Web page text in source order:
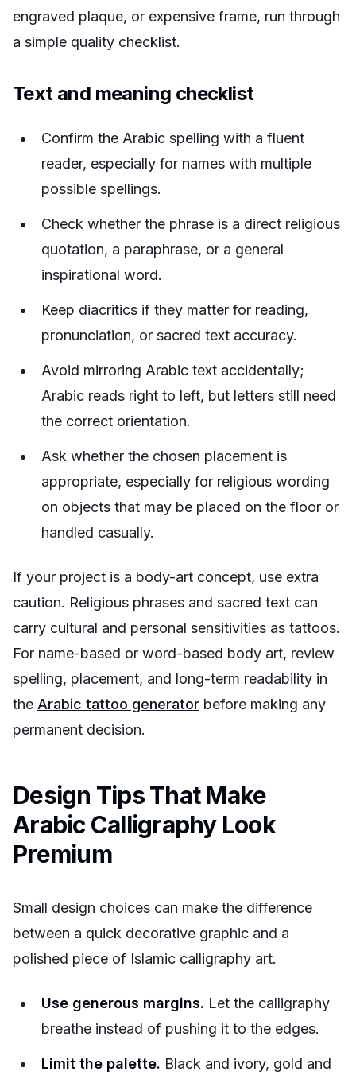
engraved plaque, or expensive frame, run through
a simple quality checklist.
Text and meaning checklist
Confirm the Arabic spelling with a fluent
reader, especially for names with multiple
possible spellings.
Check whether the phrase is a direct religious
quotation, a paraphrase, or a general
inspirational word.
Keep diacritics if they matter for reading,
pronunciation, or sacred text accuracy.
Avoid mirroring Arabic text accidentally;
Arabic reads right to left, but letters still need
the correct orientation.
Ask whether the chosen placement is
appropriate, especially for religious wording
on objects that may be placed on the floor or
handled casually.
If your project is a body-art concept, use extra
caution. Religious phrases and sacred text can
carry cultural and personal sensitivities as tattoos.
For name-based or word-based body art, review
spelling, placement, and long-term readability in
the Arabic tattoo generator before making any
permanent decision.
Design Tips That Make
Arabic Calligraphy Look
Premium
Small design choices can make the difference
between a quick decorative graphic and a
polished piece of Islamic calligraphy art.
Use generous margins. Let the calligraphy
breathe instead of pushing it to the edges.
Limit the palette. Black and ivory, gold and